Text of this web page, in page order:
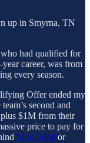
up in Smyrna, TN
who had qualified for
career, was from
every season.
Offer ended my
second and
plus $1M from their
price to pay for
Max Fried or